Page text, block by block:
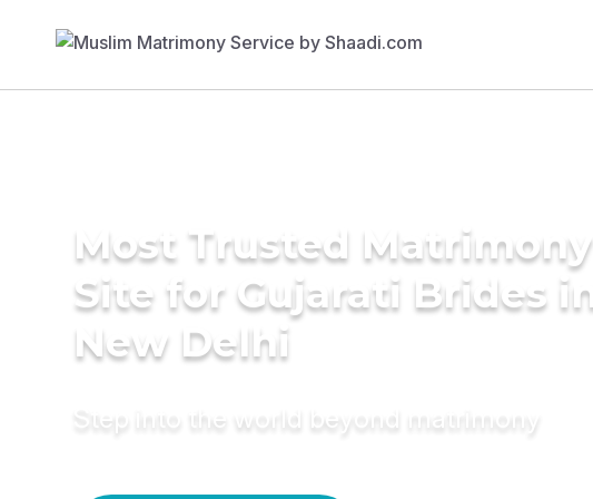
Most Trusted Matrimony
Site for Gujarati Brides in
New Delhi
Step into the world beyond matrimony